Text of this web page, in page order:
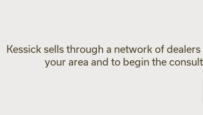
Kessick sells through a network of
your area and to begin the